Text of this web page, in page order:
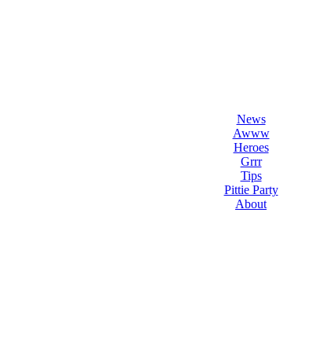
News
Awww
Heroes
Grrr
Tips
Pittie Party
About